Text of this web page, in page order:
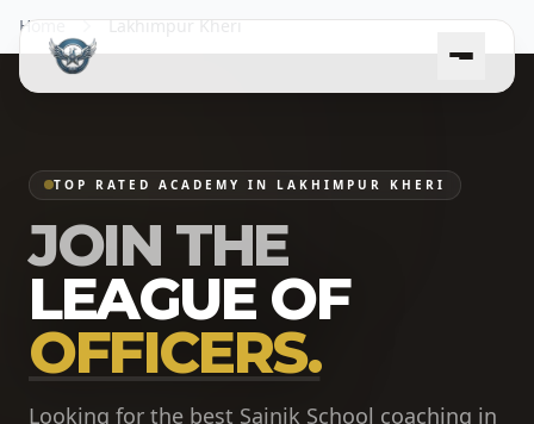
Home Lakhimpur Kheri
TOP RATED ACADEMY IN LAKHIMPUR KHERI
JOIN THE
LEAGUE OF
OFFICERS.
Looking for the best Sainik School coaching in